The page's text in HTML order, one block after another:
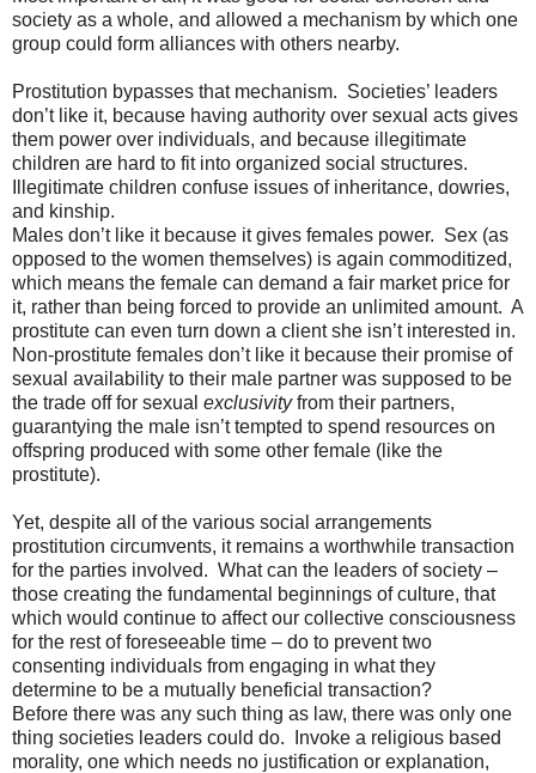
society as a whole, and allowed a mechanism by which one
group could form alliances with others nearby.
Prostitution bypasses that mechanism. Societies’ leaders
don’t like it, because having authority over sexual acts gives
them power over individuals, and because illegitimate
children are hard to fit into organized social structures.
Illegitimate children confuse issues of inheritance, dowries,
and kinship.
Males don’t like it because it gives females power. Sex (as
opposed to the women themselves) is again commoditized,
which means the female can demand a fair market price for
it, rather than being forced to provide an unlimited amount. A
prostitute can even turn down a client she isn’t interested in.
Non-prostitute females don’t like it because their promise of
sexual availability to their male partner was supposed to be
the trade off for sexual exclusivityfrom their partners,
guarantying the male isn’t tempted to spend resources on
offspring produced with some other female (like the
prostitute).
Yet, despite all of the various social arrangements
prostitution circumvents, it remains a worthwhile transaction
for the parties involved. What can the leaders of society –
those creating the fundamental beginnings of culture, that
which would continue to affect our collective consciousness
for the rest of foreseeable time – do to prevent two
consenting individuals from engaging in what they
determine to be a mutually beneficial transaction?
Before there was any such thing as law, there was only one
thing societies leaders could do.
Invoke a religious based
morality, one which needs no justification or explanation,